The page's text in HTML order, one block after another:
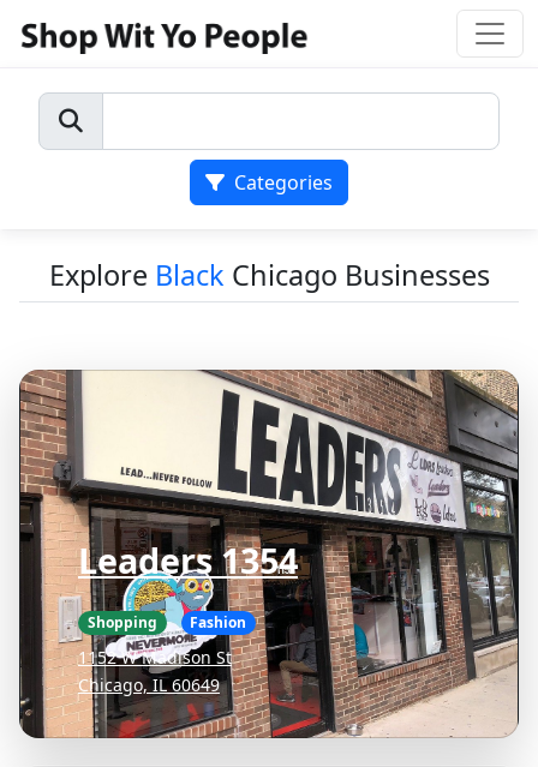
Categories
Explore Black Chicago Businesses
Leaders 1354
Shopping Fashion
1152 W Madison St
Chicago, IL 60649